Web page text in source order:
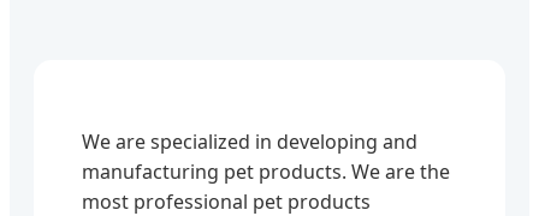
We are specialized in developing and
manufacturing pet products. We are the
most professional pet products